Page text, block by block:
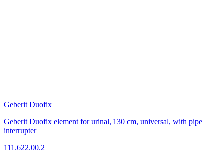
Geberit Duofix
Geberit Duofix element for urinal, 130 cm, universal, with pipe
interrupter
111.622.00.2